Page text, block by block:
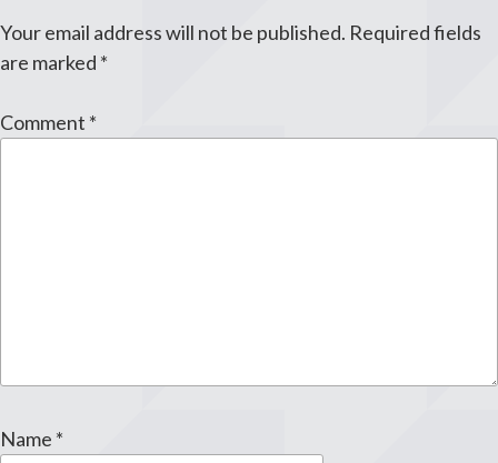
Your email address will not be published. Required fields
are marked *
Comment *
Name *